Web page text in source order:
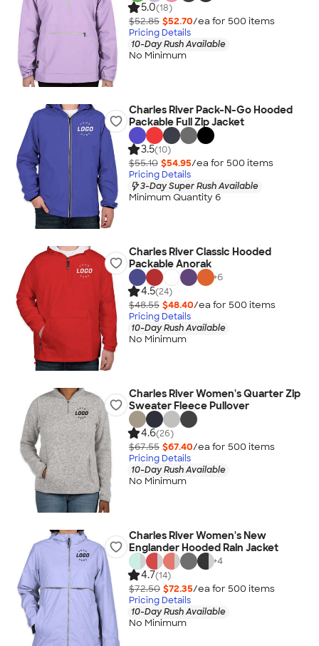
5.0(18)
$52.85 $52.70/ea for 500 items
Pricing Details
10-Day Rush Available
No Minimum
Charles River Pack-N-Go Hooded
Packable Full Zip Jacket
3.5(10)
$55.10 $54.95/ea for 500 items
Pricing Details
3-Day Super Rush Available
Minimum Quantity 6
Charles River Classic Hooded
Packable Anorak
+6
4.5(24)
$48.55 $48.40/ea for 500 items
Pricing Details
10-Day Rush Available
No Minimum
Charles River Women's Quarter Zip
Sweater Fleece Pullover
4.6(26)
$67.55 $67.40/ea for 500 items
Pricing Details
10-Day Rush Available
No Minimum
Charles River Women's New
Englander Hooded Rain Jacket
+4
4.7(14)
$72.50 $72.35/ea for 500 items
Pricing Details
10-Day Rush Available
No Minimum